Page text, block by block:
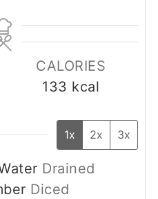
CALORIES
133 kcal
1x 2x 3x
Drained
Diced